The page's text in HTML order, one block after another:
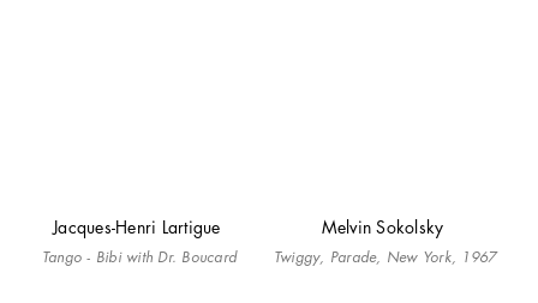
Jacques-Henri Lartigue
Tango - Bibi with Dr. Boucard
Melvin Sokolsky
Twiggy, Parade, New York, 1967